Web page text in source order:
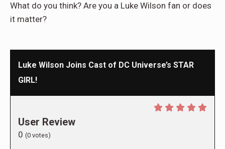
What do you think? Are you a Luke Wilson fan or does
it matter?
Luke Wilson Joins Cast of DC Universe’s STAR
GIRL!
User Review
0 (0 votes)